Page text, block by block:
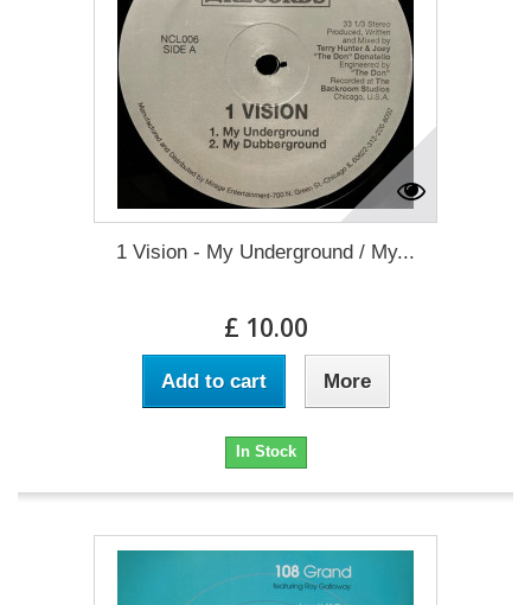
1 Vision - My Underground / My...
£ 10.00
Add to cart More
In Stock